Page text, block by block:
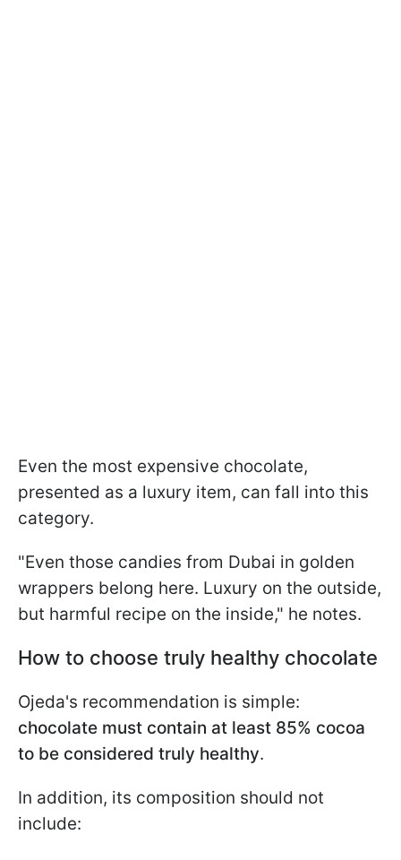
Even the most expensive chocolate,
presented as a luxury item, can fall into this
category.
"Even those candies from Dubai in golden
wrappers belong here. Luxury on the outside,
but harmful recipe on the inside," he notes.
How to choose truly healthy chocolate
Ojeda's recommendation is simple:
chocolate must contain at least 85% cocoa
to be considered truly healthy.
In addition, its composition should not
include: